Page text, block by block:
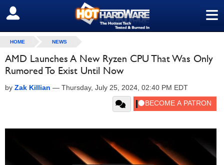
≡
SIGN OUT
HOME NEWS
AMD Launches A New Ryzen CPU That Was Only
Rumored To Exist Until Now
by Zak Killian — Thursday, July 25, 2024, 02:40 PM EDT